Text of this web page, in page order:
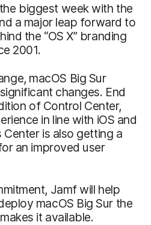
biggest week with the
a major leap forward to
the “OS X” branding
2001.
macOS Big Sur
changes. End
of Control Center,
in line with iOS and
is also getting a
an improved user
Jamf will help
macOS Big Sur the
it available.